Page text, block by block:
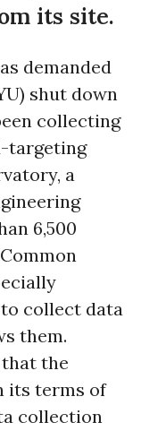
its site.
demanded
shut down
collecting
targeting
a
6,500
collect data
them.
that the
its terms of
collection